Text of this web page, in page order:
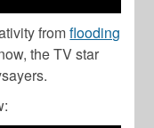
fromflooding
the TV star